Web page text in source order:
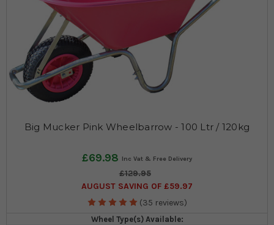
Big Mucker Pink Wheelbarrow - 100 Ltr / 120kg
£69.98
£129.95
AUGUST SAVING OF £59.97
(35 reviews)
Wheel Type(s) Available: